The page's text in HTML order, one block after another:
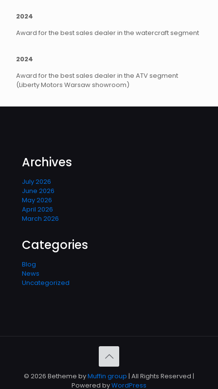
2024
Award for the best sales dealer in the watercraft segment
2024
Award for the best sales dealer in the ATV segment
(Liberty Motors Warsaw showroom)
Archives
July 2026
June 2026
May 2026
April 2026
March 2026
Categories
Blog
News
Uncategorized
© 2026 Betheme byMuffin group | All Rights Reserved |
Powered byWordPress